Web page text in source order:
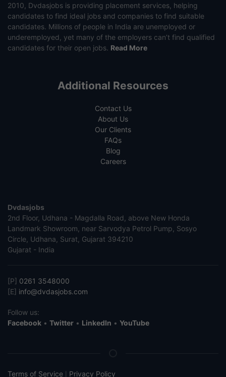
2010, Dvdasjobs is providing placement services, helping
candidates to find ideal jobs and companies to find suitable
candidates. Millions of people in India are unemployed or
underemployed, yet many of the employers can’t find qualified
candidates for their open jobs. Read More
Additional Resources
Contact Us
About Us
Our Clients
FAQs
Blog
Careers
Dvdasjobs
2nd Floor, Udhana - Magdalla Road, above New Honda
Landmark Showroom, near Sarvodya Petrol Pump, Sosyo
Circle, Udhana, Surat, Gujarat 394210
Gujarat - India
[P] 0261 3548000
[E] info@dvdasjobs.com
Follow us:
Facebook • Twitter • LinkedIn • YouTube
Terms of Service Privacy Policy